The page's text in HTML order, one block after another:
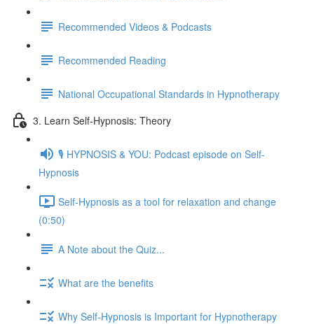
Recommended Videos & Podcasts
Recommended Reading
National Occupational Standards in Hypnotherapy
3. Learn Self-Hypnosis: Theory
🎙️ HYPNOSIS & YOU: Podcast episode on Self-
Hypnosis
Self-Hypnosis as a tool for relaxation and change
(0:50)
A Note about the Quiz...
What are the benefits
Why Self-Hypnosis is Important for Hypnotherapy